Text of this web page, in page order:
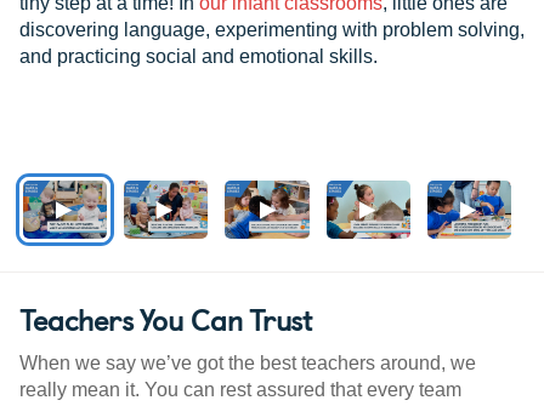
discovering language, experimenting with problem solving,
and practicing social and emotional skills.
Teachers You Can Trust
When we say we’ve got the best teachers around, we
really mean it. You can rest assured that every team